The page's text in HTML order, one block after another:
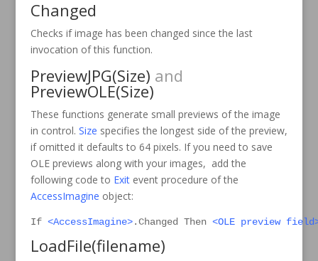
Changed
Checks if image has been changed since the last
invocation of this function.
PreviewJPG(Size) and
PreviewOLE(Size)
These functions generate small previews of the image
in control. Size specifies the longest side of the preview,
if omitted it defaults to 64 pixels. If you need to save
OLE previews along with your images, add the
following code to Exitevent procedure of the
AccessImagine object:
If <AccessImagine>.Changed Then <OLE preview
LoadFile(filename)